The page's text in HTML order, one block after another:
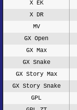
X EK
X DR
MV
GX Open
GX Max
GX Snake
GX Story Max
GX Story Snake
GPL